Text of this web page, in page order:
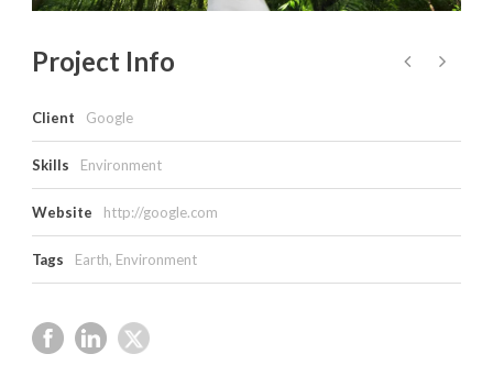
Project Info
Client Google
Skills Environment
Website http://google.com
Tags Earth, Environment